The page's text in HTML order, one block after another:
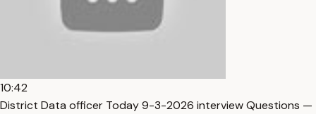
10:42
District Data officer Today 9-3-2026 interview Questions —